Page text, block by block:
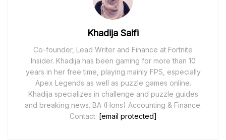
Khadija Saifi
Co-founder, Lead Writer and Finance at Fortnite
Insider. Khadija has been gaming for more than 10
years in her free time, playing mainly FPS, especially
Apex Legends as well as puzzle games online.
Khadija specializes in challenge and puzzle guides
and breaking news. BA (Hons) Accounting & Finance.
Contact: [email protected]